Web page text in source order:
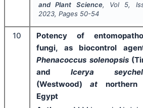
and Plant Science, Vol 5,
2023, Pages 50-54
10
Potency of
fungi, as biocontrol
Phenacoccus solenopsis
and Icerya
(Westwood)at northern
Egypt